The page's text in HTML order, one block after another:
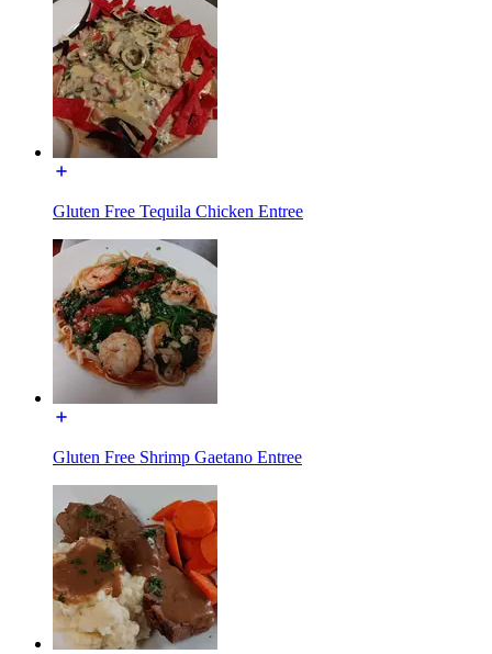
Gluten Free Tequila Chicken Entree
Gluten Free Shrimp Gaetano Entree